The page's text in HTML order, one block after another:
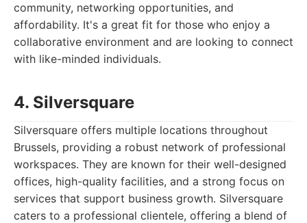
community, networking opportunities, and
affordability. It's a great fit for those who enjoy a
collaborative environment and are looking to connect
with like-minded individuals.
4. Silversquare
Silversquare offers multiple locations throughout
Brussels, providing a robust network of professional
workspaces. They are known for their well-designed
offices, high-quality facilities, and a strong focus on
services that support business growth. Silversquare
caters to a professional clientele, offering a blend of